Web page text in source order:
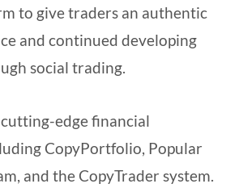
to give traders an authentic
and continued developing
social trading.
edge financial
CopyPortfolio, Popular
and the CopyTrader system.